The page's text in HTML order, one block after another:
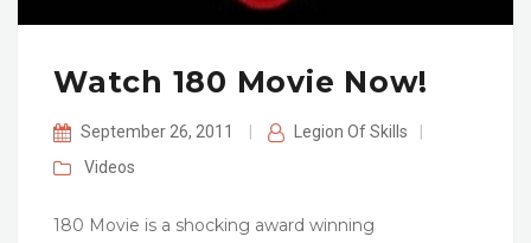
Watch 180 Movie Now!
September 26, 2011 Legion Of Skills
Videos
180 Movie is a shocking award winning